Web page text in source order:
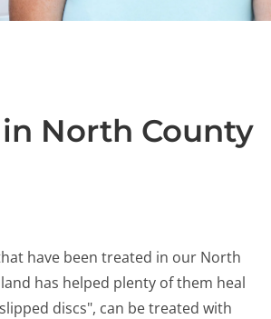
North County
have been treated in our North
has helped plenty of them heal
discs", can be treated with